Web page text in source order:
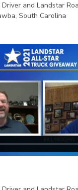
and Landstar
South Carolina